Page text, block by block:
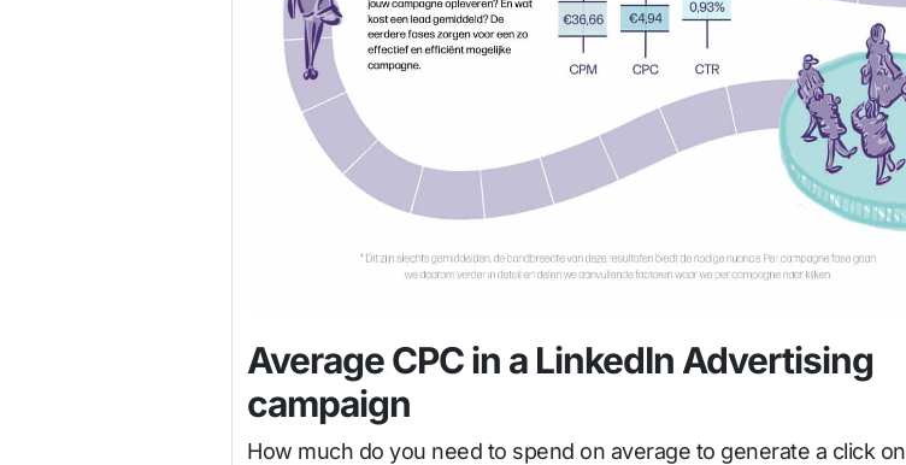
Average CPC in a LinkedIn Advertising
campaign
How much do you need to spend on average to generate a click on